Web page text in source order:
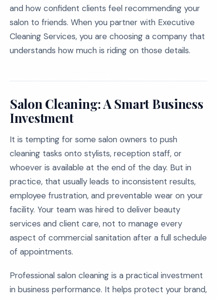
and how confident clients feel recommending your
salon to friends. When you partner with Executive
Cleaning Services, you are choosing a company that
understands how much is riding on those details.
Salon Cleaning: A Smart Business
Investment
It is tempting for some salon owners to push
cleaning tasks onto stylists, reception staff, or
whoever is available at the end of the day. But in
practice, that usually leads to inconsistent results,
employee frustration, and preventable wear on your
facility. Your team was hired to deliver beauty
services and client care, not to manage every
aspect of commercial sanitation after a full schedule
of appointments.
Professional salon cleaning is a practical investment
in business performance. It helps protect your brand,